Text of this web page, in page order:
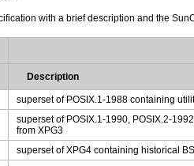
with a brief description and the
Description
superset of POSIX.1-1988 containing
superset of POSIX.1-1990, POSIX.2-
from XPG3
superset of XPG4 containing historical